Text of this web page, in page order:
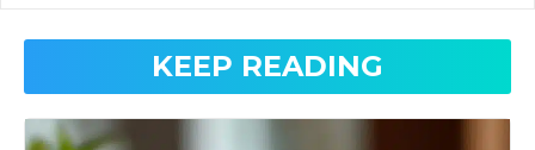
KEEP READING